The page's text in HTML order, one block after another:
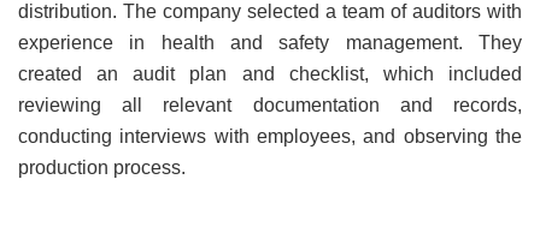
distribution. The company selected a team of auditors with
experience in health and safety management. They
created an audit plan and checklist, which included
reviewing all relevant documentation and records,
conducting interviews with employees, and observing the
production process.